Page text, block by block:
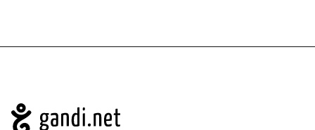
Navigation